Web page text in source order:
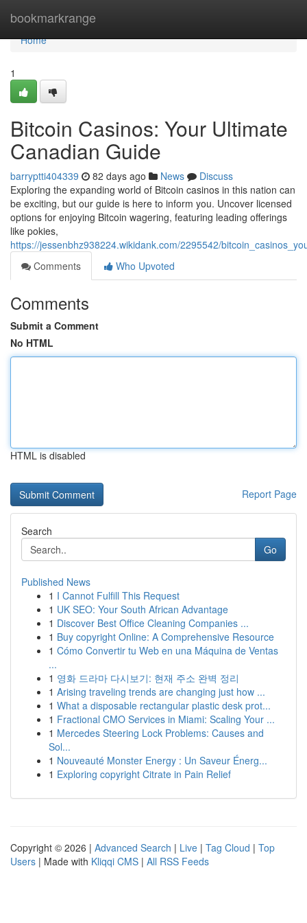
bookmarkrange
Home
Home
1
Bitcoin Casinos: Your Ultimate
Canadian Guide
barryptti404339 82 days ago News
Discuss
Exploring the expanding world of Bitcoin casinos in this nation can
be exciting, but our guide is here to inform you. Uncover licensed
options for enjoying Bitcoin wagering, featuring leading offerings
like pokies,
https://jessenbhz938224.wikidank.com/2295542/
Comments
Who Upvoted
Comments
Submit a Comment
No HTML
HTML is disabled
Report Page
Search
Go
Published News
1 I Cannot Fulfill This Request
1 UK SEO: Your South African Advantage
1 Discover Best Office Cleaning Companies ...
1 Buy copyright Online: A Comprehensive Resource
1 Cómo Convertir tu Web en una Máquina de Ventas
...
1 영화 드라마 다시보기: 현재 주소 완벽 정리
1 Arising traveling trends are changing just how ...
1 What a disposable rectangular plastic desk prot...
1 Fractional CMO Services in Miami: Scaling Your ...
1 Mercedes Steering Lock Problems: Causes and
Sol...
1 Nouveauté Monster Energy : Un Saveur Énerg...
1 Exploring copyright Citrate in Pain Relief
Copyright © 2026 | Advanced Search | Live | Tag Cloud | Top
Users | Made with Kliqqi CMS | All RSS Feeds